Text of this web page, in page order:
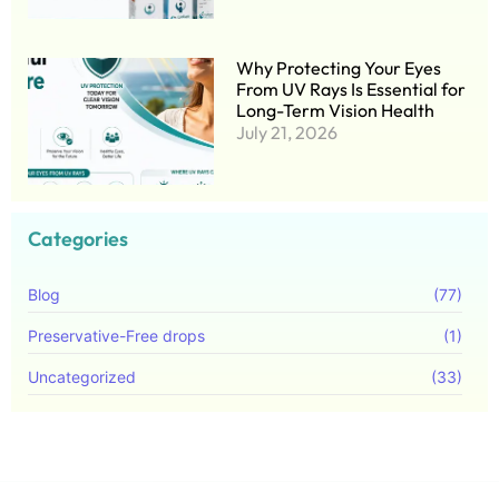
Why Protecting Your Eyes
From UV Rays Is Essential for
Long-Term Vision Health
July 21, 2026
Categories
Blog (77)
Preservative-Free drops (1)
Uncategorized (33)